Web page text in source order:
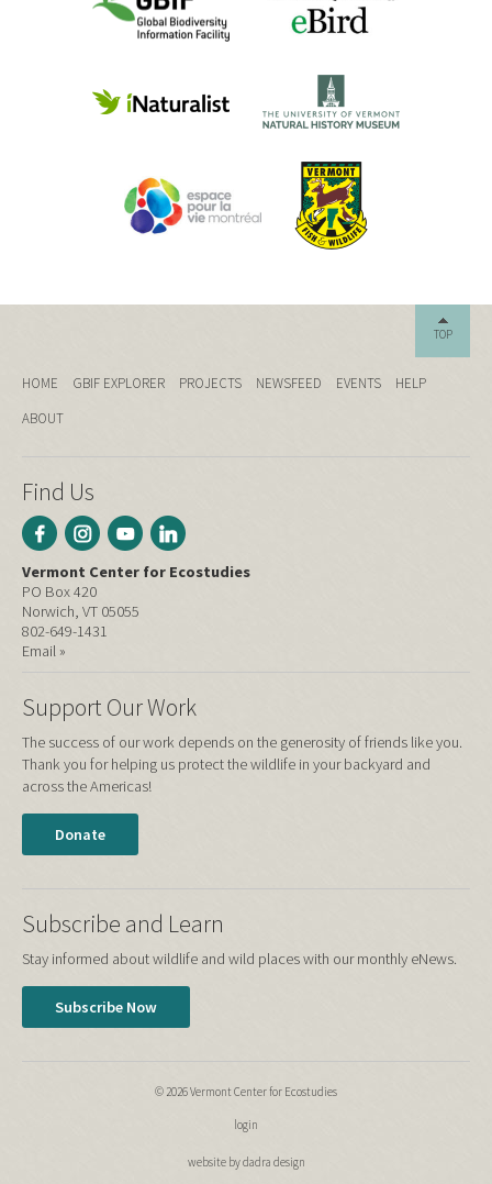
TOP
HOME GBIF EXPLORER PROJECTS NEWSFEED EVENTS
HELP
ABOUT
Find Us
Vermont Center for Ecostudies
PO Box 420
Norwich, VT 05055
802-649-1431
Email »
Support Our Work
The success of our work depends on the generosity of friends like you.
Thank you for helping us protect the wildlife in your backyard and
across the Americas!
Donate
Subscribe and Learn
Stay informed about wildlife and wild places with our monthly eNews.
Subscribe Now
© 2026 Vermont Center for Ecostudies
login
website by dadra design